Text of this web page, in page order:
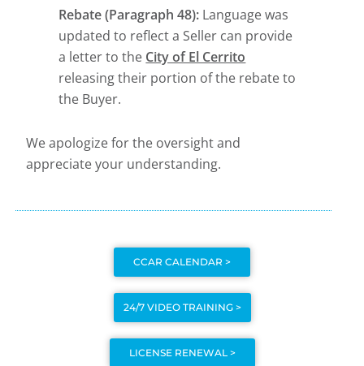
Rebate (Paragraph 48): Language was
updated to reflect a Seller can provide
a letter to the City of El Cerrito
releasing their portion of the rebate to
the Buyer.
We apologize for the oversight and
appreciate your understanding.
CCAR CALENDAR >
24/7 VIDEO TRAINING >
LICENSE RENEWAL >